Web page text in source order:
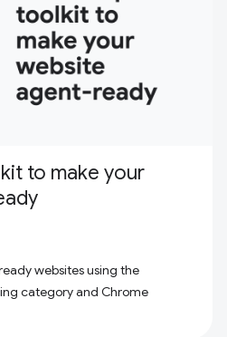
to make your
websites using the
category and Chrome